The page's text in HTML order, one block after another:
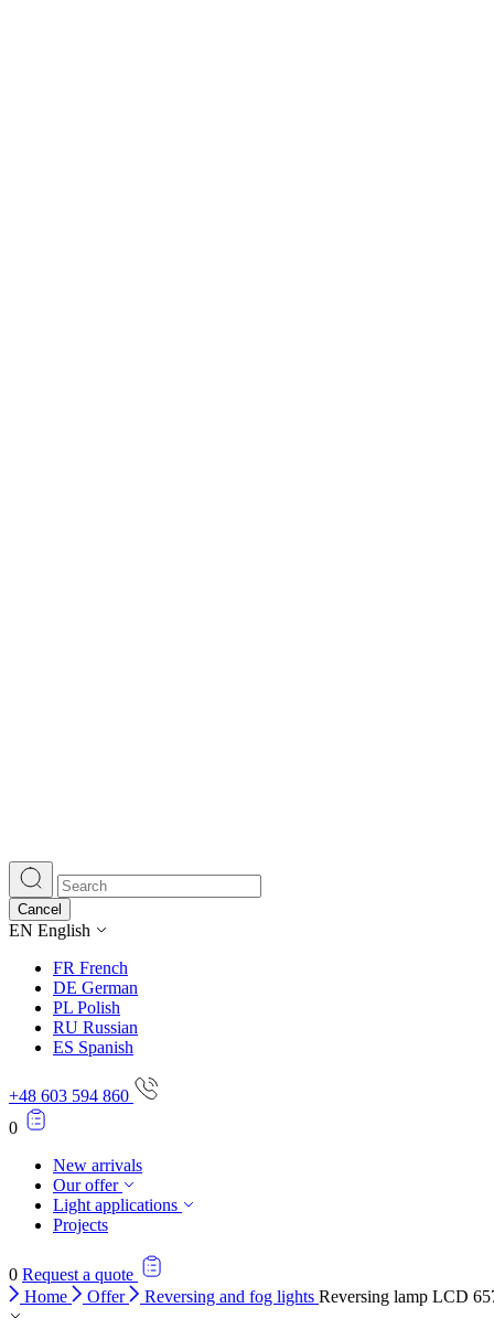
Cancel
EN English
FR French
DE German
PL Polish
RU Russian
ES Spanish
+48 603 594 860
0
New arrivals
Our offer
Light applications
Projects
0 Request a quote
Home
Offer Reversing and fog lights Reversing lamp LCD